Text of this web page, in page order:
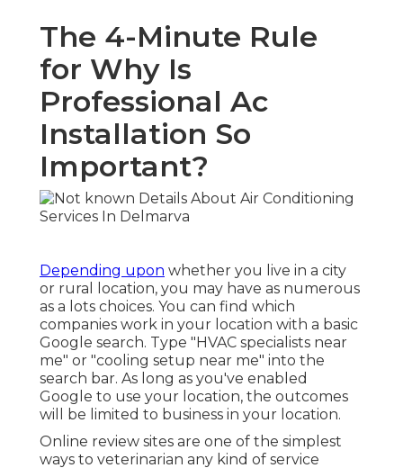
The 4-Minute Rule
for Why Is
Professional Ac
Installation So
Important?
Depending upon whether you live in a city
or rural location, you may have as numerous
as a lots choices. You can find which
companies work in your location with a basic
Google search. Type " HVAC specialists near
me" or "cooling setup near me" into the
search bar. As long as you've enabled
Google to use your location, the outcomes
will be limited to business in your location.
Online review sites are one of the simplest
ways to veterinarian any kind of service